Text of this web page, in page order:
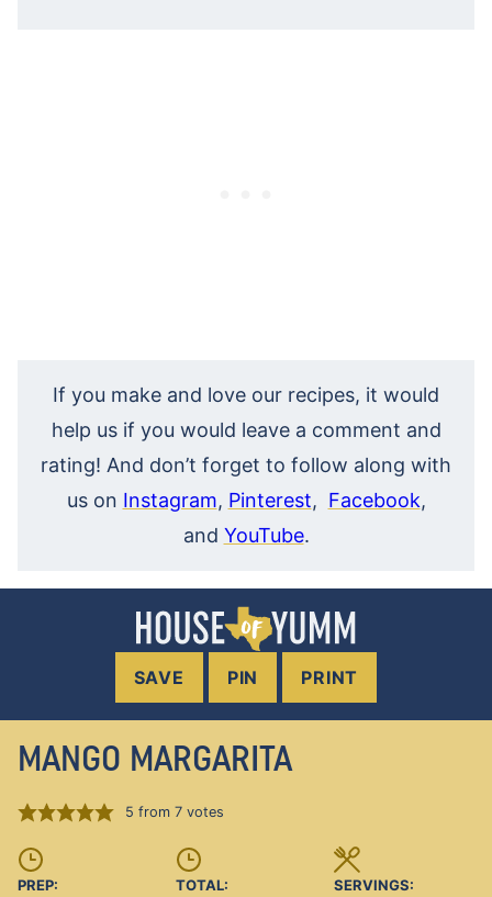
If you make and love our recipes, it would
help us if you would leave a comment and
rating! And don’t forget to follow along with
us on Instagram, Pinterest, Facebook,
and YouTube.
SAVE PIN PRINT
MANGO MARGARITA
5 from 7votes
PREP: TOTAL: SERVINGS: